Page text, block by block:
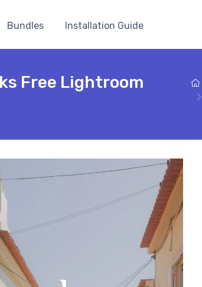
Bundles Installation Guide
Free Lightroom